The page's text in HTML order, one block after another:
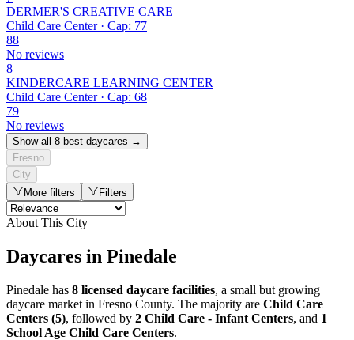
DERMER'S CREATIVE CARE
Child Care Center · Cap: 77
88
No reviews
8
KINDERCARE LEARNING CENTER
Child Care Center · Cap: 68
79
No reviews
Show all 8 best daycares →
Fresno
City
More filters
Filters
About This City
Daycares in Pinedale
Pinedale has 8 licensed daycare facilities, a small but growing
daycare market in Fresno County. The majority are Child Care
Centers (5), followed by 2 Child Care - Infant Centers, and 1
School Age Child Care Centers.